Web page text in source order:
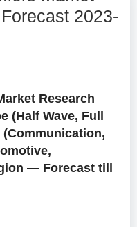
2023-
Research
(Half Wave, Full
— Forecast till